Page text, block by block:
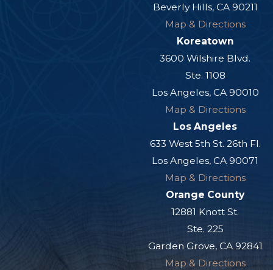
Beverly Hills, CA 90211
Map & Directions
Koreatown
3600 Wilshire Blvd.
Ste. 1108
Los Angeles, CA 90010
Map & Directions
Los Angeles
633 West 5th St. 26th Fl.
Los Angeles, CA 90071
Map & Directions
Orange County
12881 Knott St.
Ste. 225
Garden Grove, CA 92841
Map & Directions